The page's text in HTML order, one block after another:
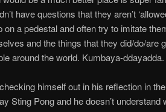
have questions that they aren’t
on a pedestal and often try to imitate
and the things that they did/do/are
around the world. Kumbaya-ddayadda.
himself out in his reflection in
Sting Pong and he doesn’t understand